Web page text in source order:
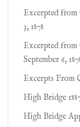
Excerpted
3, 1878
Excerpted
September 6,
Excerpts From
High Bridge
High Bridge